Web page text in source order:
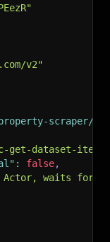
v2"
scraper/
get-dataset-
: false,
Actor, waits for